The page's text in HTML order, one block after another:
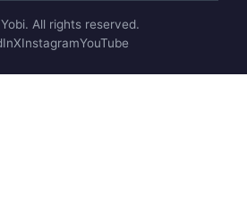
All rights reserved.
XInstagramYouTube